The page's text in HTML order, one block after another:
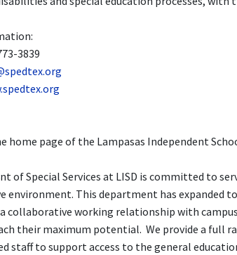
3839
home page of the Lampasas Independent
of Special Services at LISD is committed to
environment. This department has expanded
collaborative working relationship with
their maximum potential. We provide a full
staff to support access to the general